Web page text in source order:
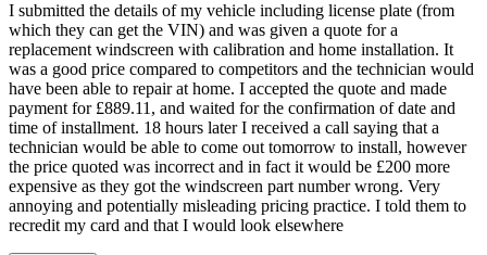
I submitted the details of my vehicle including license plate (from
which they can get the VIN) and was given a quote for a
replacement windscreen with calibration and home installation. It
was a good price compared to competitors and the technician would
have been able to repair at home. I accepted the quote and made
payment for £889.11, and waited for the confirmation of date and
time of installment. 18 hours later I received a call saying that a
technician would be able to come out tomorrow to install, however
the price quoted was incorrect and in fact it would be £200 more
expensive as they got the windscreen part number wrong. Very
annoying and potentially misleading pricing practice. I told them to
recredit my card and that I would look elsewhere